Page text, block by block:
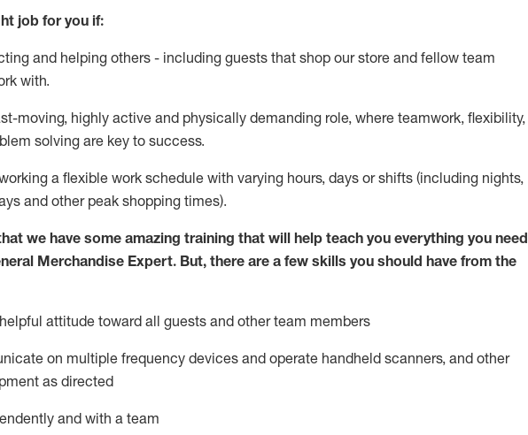
job for you if:
and helping others - including guests that shop our store and fellow team
with.
moving, highly active and physically demanding role, where teamwork, flexibility,
solving are key to success.
a flexible work schedule with varying hours, days or shifts (including nights,
and other peak shopping times).
we have some amazing training that will help teach you everything you need
Merchandise Expert. But, there are a few skills you should have from the
attitude toward all guests and other team members
on multiple frequency devices and operate handheld scanners, and other
as directed
and with a team